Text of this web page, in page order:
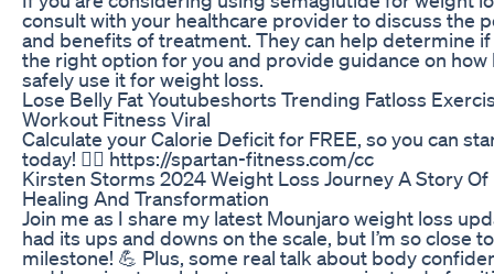
consult with your healthcare provider to discuss the
and benefits of treatment. They can help determine
the right option for you and provide guidance on how
safely use it for weight loss.
Lose Belly Fat Youtubeshorts Trending Fatloss
Workout Fitness Viral
Calculate your Calorie Deficit for FREE, so you can
today! 👉🏻 https://spartan-fitness.com/cc
Kirsten Storms 2024 Weight Loss Journey A Story Of
Healing And Transformation
Join me as I share my latest Mounjaro weight loss
had its ups and downs on the scale, but I’m so close
milestone! 💪 Plus, some real talk about body